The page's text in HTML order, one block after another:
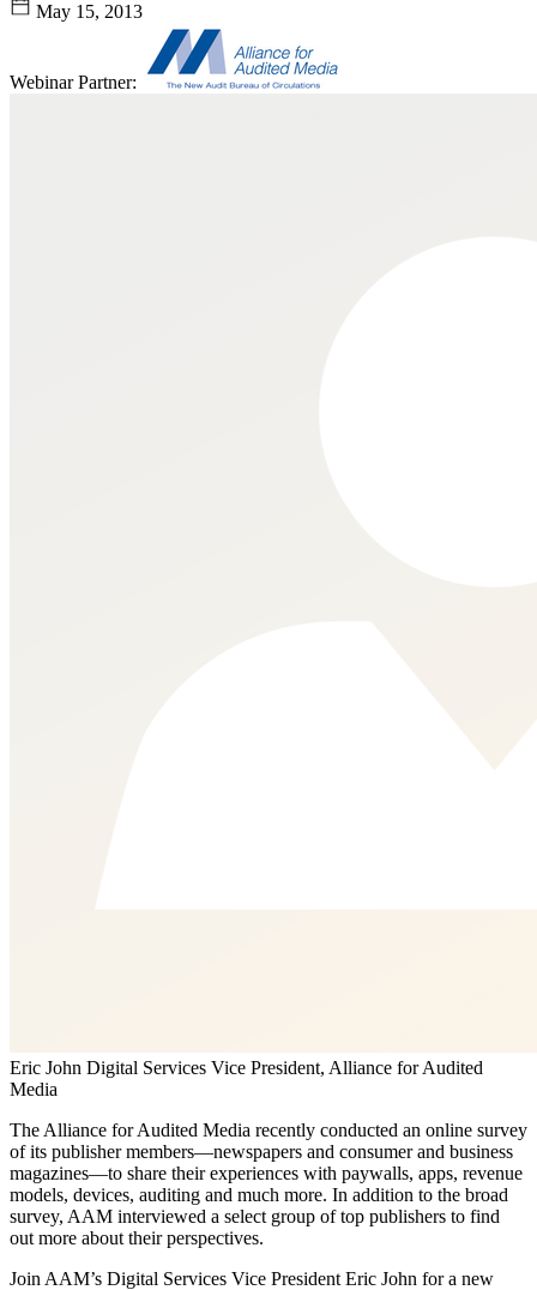
May 15, 2013
Webinar Partner:
Eric John Digital Services Vice President, Alliance for Audited
Media
The Alliance for Audited Media recently conducted an online survey
of its publisher members—newspapers and consumer and business
magazines—to share their experiences with paywalls, apps, revenue
models, devices, auditing and much more. In addition to the broad
survey, AAM interviewed a select group of top publishers to find
out more about their perspectives.
Join AAM’s Digital Services Vice President Eric John for a new